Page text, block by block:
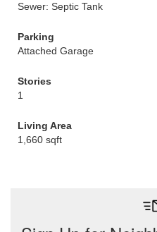
Sewer: Septic Tank
Parking
Attached Garage
Stories
1
Living Area
1,660 sqft